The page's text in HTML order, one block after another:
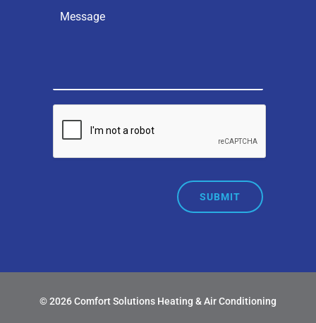
SUBMIT
© 2026 Comfort Solutions Heating & Air Conditioning